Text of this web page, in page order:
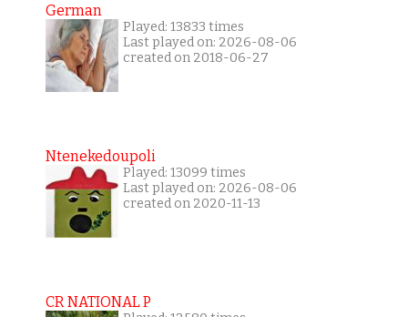
German
Played: 13833 times
Last played on: 2026-08-06
created on 2018-06-27
Ntenekedoupoli
Played: 13099 times
Last played on: 2026-08-06
created on 2020-11-13
CR NATIONAL P